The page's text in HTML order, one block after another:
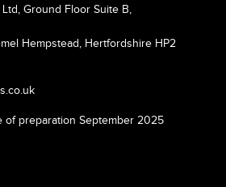
Ground Floor Suite B,
Hempstead, Hertfordshire HP2
of preparation September 2025